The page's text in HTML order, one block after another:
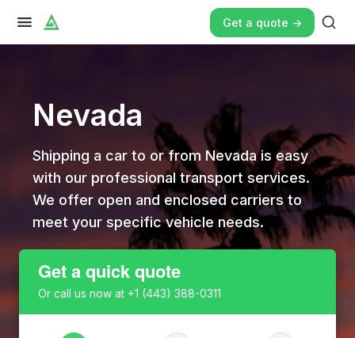
Get a quote ->
Nevada
Shipping a car to or from Nevada is easy
with our professional transport services.
We offer open and enclosed carriers to
meet your specific vehicle needs.
Get a quick quote
Or call us now at +1 (443) 388-0311